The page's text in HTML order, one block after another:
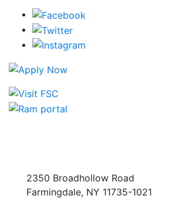
2350 Broadhollow Road
Farmingdale, NY 11735-1021